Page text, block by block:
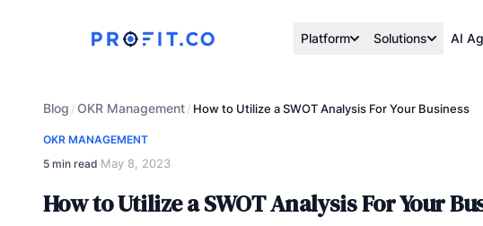
Platform Solutions AI
Blog /OKR Management/ How to Utilize a SWOT Analysis For Your Business
OKR MANAGEMENT
5 min read·May 8, 2023
How to Utilize a SWOT Analysis For Your